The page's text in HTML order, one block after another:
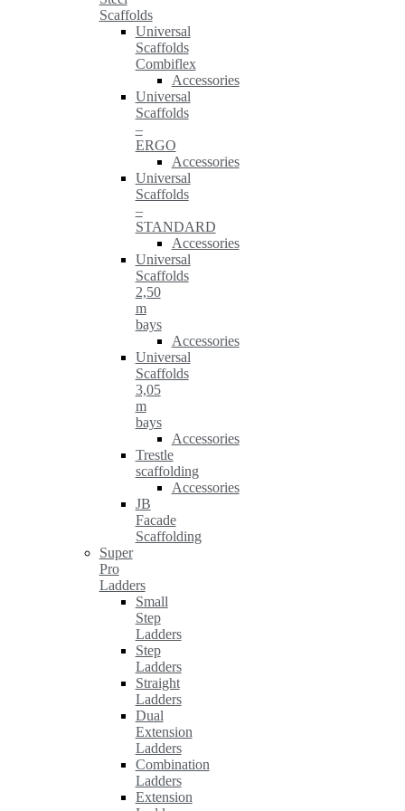
Scaffolds
Universal
Scaffolds
Combiflex
Accessories
Universal
Scaffolds
–
ERGO
Accessories
Universal
Scaffolds
–
STANDARD
Accessories
Universal
Scaffolds
2,50
m
bays
Accessories
Universal
Scaffolds
3,05
m
bays
Accessories
Trestle
scaffolding
Accessories
JB
Facade
Scaffolding
Super
Pro
Ladders
Small
Step
Ladders
Step
Ladders
Straight
Ladders
Dual
Extension
Ladders
Combination
Ladders
Extension